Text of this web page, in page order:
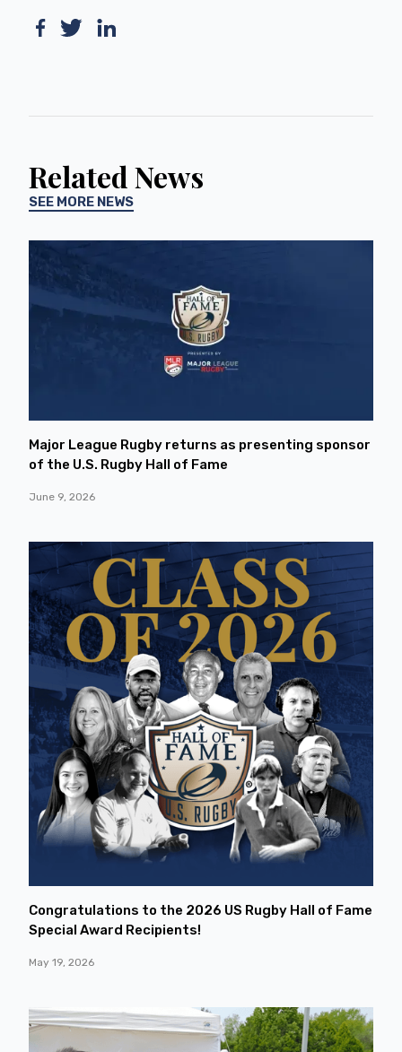
Related News
SEE MORE NEWS
Major League Rugby returns as presenting sponsor
of the U.S. Rugby Hall of Fame
June 9, 2026
Congratulations to the 2026 US Rugby Hall of Fame
Special Award Recipients!
May 19, 2026